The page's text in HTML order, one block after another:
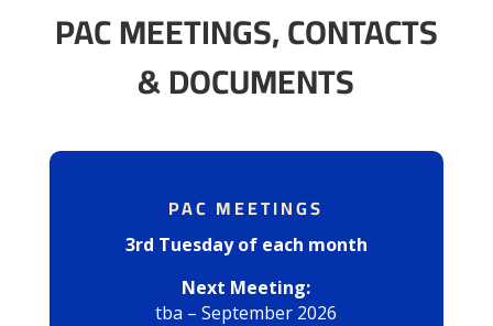
PAC MEETINGS, CONTACTS
& DOCUMENTS
PAC MEETINGS
3rd Tuesday of each month
Next Meeting:
tba – September 2026